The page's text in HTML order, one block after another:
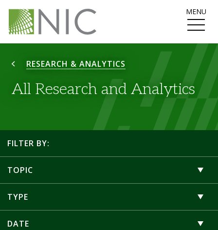
MENU
RESEARCH & ANALYTICS
All Research and Analytics
FILTER BY:
TOPIC
TYPE
DATE